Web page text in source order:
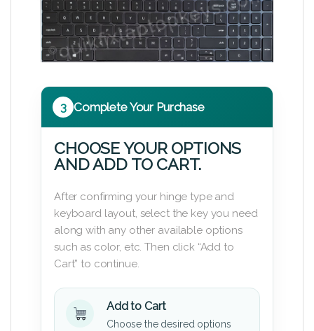
3 Complete Your Purchase
CHOOSE YOUR OPTIONS
AND ADD TO CART.
After confirming your hinge type and
keyboard layout, select the key you need
along with any other available options
such as color, etc. Then click “Add to
Cart” to continue.
Add to Cart
Choose the desired options